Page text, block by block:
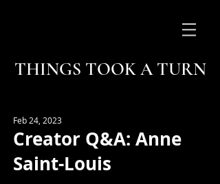
THINGS TOOK A TURN
Creator Q&A: Anne
Saint-Louis
Feb 24, 2023